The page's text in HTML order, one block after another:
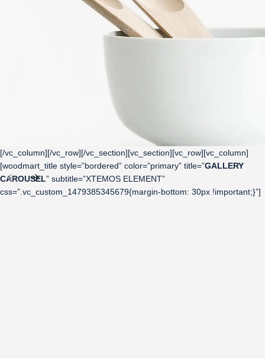
[/vc_column][/vc_row][/vc_section][vc_section][vc_row][vc_column]
[woodmart_title style=”bordered” color=”primary” title=”GALLERY
CAROUSEL” subtitle=”XTEMOS ELEMENT”
css=”.vc_custom_1479385345679{margin-bottom: 30px !important;}”]